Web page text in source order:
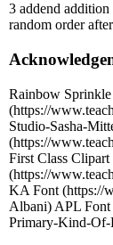
3 addend
random order
Rainbow
(https://
Studio-Sasha-
(https://
First Class Clipart
(https://
KA Font (https://
Albani) APL Font
Primary-Kind-